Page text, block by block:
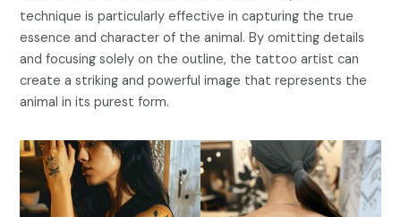
technique is particularly effective in capturing the true
essence and character of the animal. By omitting details
and focusing solely on the outline, the tattoo artist can
create a striking and powerful image that represents the
animal in its purest form.